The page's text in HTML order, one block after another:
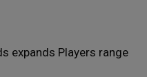
expands Players range